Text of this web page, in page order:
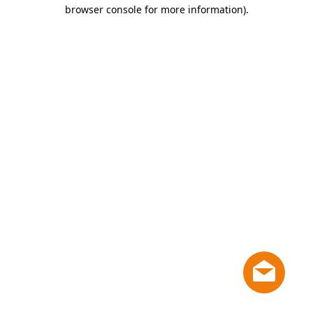
browser console for more information).